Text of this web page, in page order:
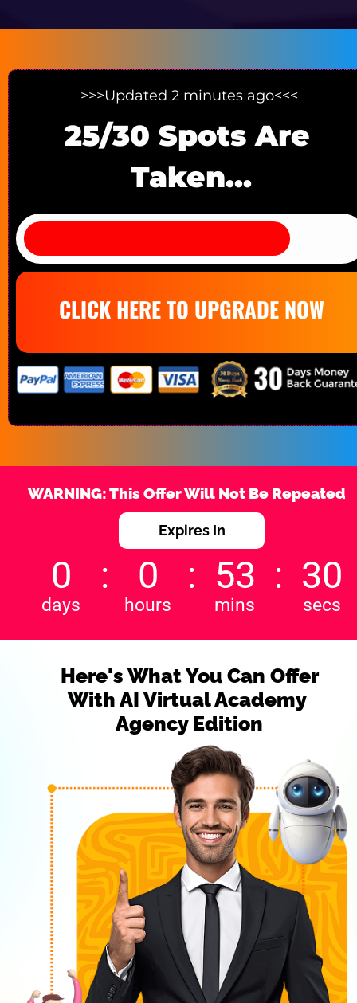
>>>Updated 2 minutes ago<<<
25/30 Spots Are
Taken...
CLICK HERE TO UPGRADE NOW
WARNING: This Offer Will Not Be Repeated
Expires In
Here's What You Can Offer
With AI Virtual Academy
Agency Edition